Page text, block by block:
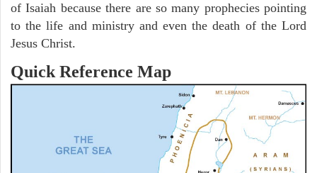
of Isaiah because there are so many prophecies pointing
to the life and ministry and even the death of the Lord
Jesus Christ.
Quick Reference Map